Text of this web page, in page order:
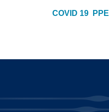
COVID 19 PPE